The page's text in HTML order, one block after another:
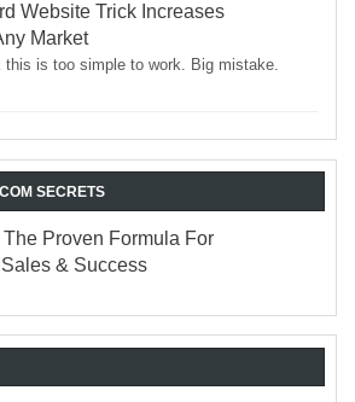
Website Trick Increases
Market
this is too simple to work. Big mistake.
SECRETS